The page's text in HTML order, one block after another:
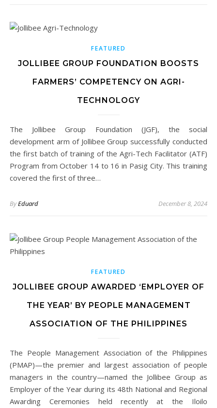
FEATURED
JOLLIBEE GROUP FOUNDATION BOOSTS
FARMERS’ COMPETENCY ON AGRI-
TECHNOLOGY
The Jollibee Group Foundation (JGF), the social
development arm of Jollibee Group successfully conducted
the first batch of training of the Agri-Tech Facilitator (ATF)
Program from October 14 to 16 in Pasig City. This training
covered the first of three…
ByEduard December 8, 2024
FEATURED
JOLLIBEE GROUP AWARDED ‘EMPLOYER OF
THE YEAR’ BY PEOPLE MANAGEMENT
ASSOCIATION OF THE PHILIPPINES
The People Management Association of the Philippines
(PMAP)—the premier and largest association of people
managers in the country—named the Jollibee Group as
Employer of the Year during its 48th National and Regional
Awarding Ceremonies held recently at the Iloilo